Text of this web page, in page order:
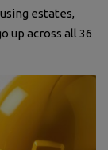
estates,
up across all 36